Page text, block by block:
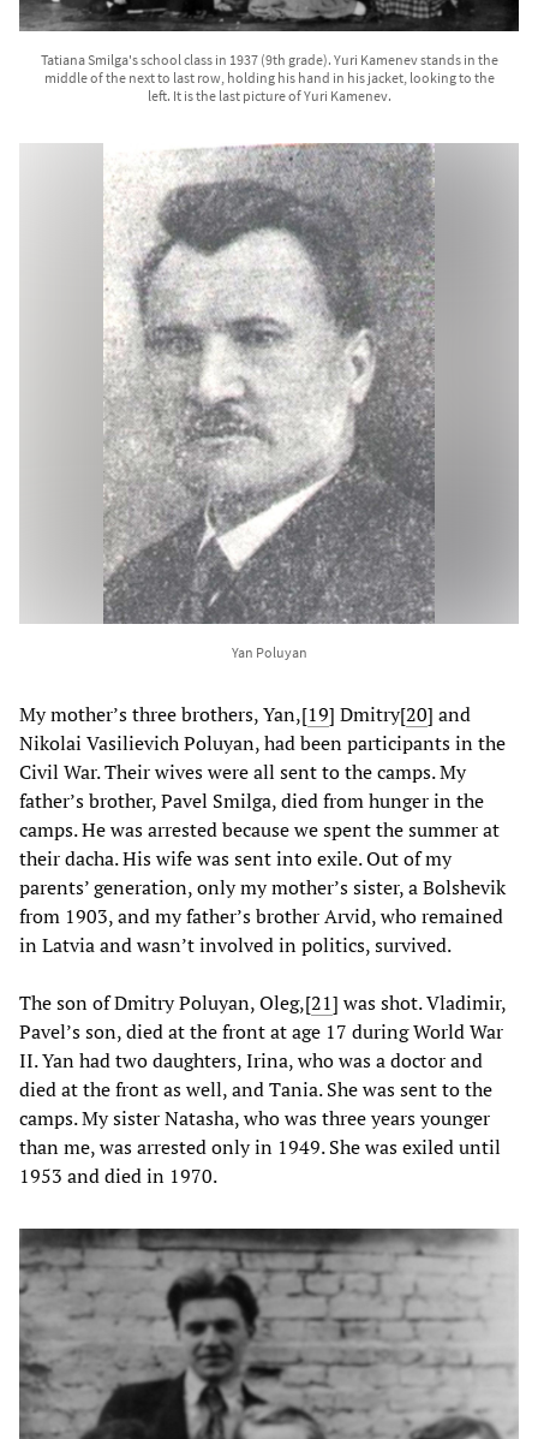
Tatiana Smilga's school class in 1937 (9th grade). Yuri Kamenev stands in the
middle of the next to last row, holding his hand in his jacket, looking to the
left. It is the last picture of Yuri Kamenev.
Yan Poluyan
My mother’s three brothers, Yan,[19] Dmitry[20] and
Nikolai Vasilievich Poluyan, had been participants in the
Civil War. Their wives were all sent to the camps. My
father’s brother, Pavel Smilga, died from hunger in the
camps. He was arrested because we spent the summer at
their dacha. His wife was sent into exile. Out of my
parents’ generation, only my mother’s sister, a Bolshevik
from 1903, and my father’s brother Arvid, who remained
in Latvia and wasn’t involved in politics, survived.
The son of Dmitry Poluyan, Oleg,[21] was shot. Vladimir,
Pavel’s son, died at the front at age 17 during World War
II. Yan had two daughters, Irina, who was a doctor and
died at the front as well, and Tania. She was sent to the
camps. My sister Natasha, who was three years younger
than me, was arrested only in 1949. She was exiled until
1953 and died in 1970.